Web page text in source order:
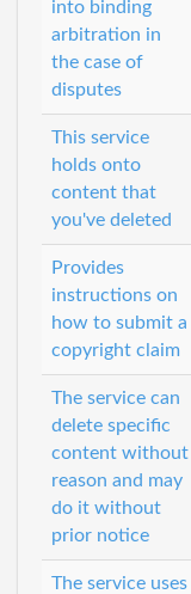
into binding
arbitration in
the case of
disputes
This service
holds onto
content that
you've deleted
Provides
instructions on
how to submit a
copyright claim
The service can
delete specific
content without
reason and may
do it without
prior notice
The service uses